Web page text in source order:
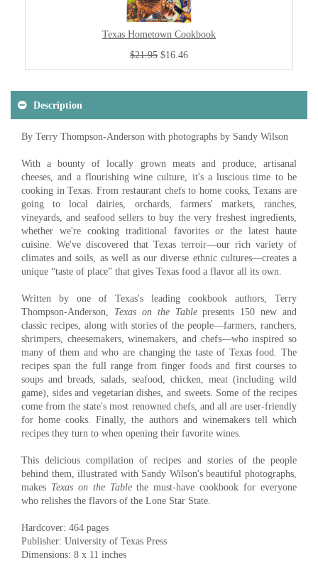
Texas Hometown Cookbook
$21.95 $16.46
Description
By Terry Thompson-Anderson with photographs by Sandy Wilson
With a bounty of locally grown meats and produce, artisanal
cheeses, and a flourishing wine culture, it's a luscious time to be
cooking in Texas. From restaurant chefs to home cooks, Texans are
going to local dairies, orchards, farmers' markets, ranches,
vineyards, and seafood sellers to buy the very freshest ingredients,
whether we're cooking traditional favorites or the latest haute
cuisine. We've discovered that Texas terroir—our rich variety of
climates and soils, as well as our diverse ethnic cultures—creates a
unique “taste of place” that gives Texas food a flavor all its own.
Written by one of Texas's leading cookbook authors, Terry
Thompson-Anderson, Texas on the Tablepresents 150 new and
classic recipes, along with stories of the people—farmers, ranchers,
shrimpers, cheesemakers, winemakers, and chefs—who inspired so
many of them and who are changing the taste of Texas food. The
recipes span the full range from finger foods and first courses to
soups and breads, salads, seafood, chicken, meat (including wild
game), sides and vegetarian dishes, and sweets. Some of the recipes
come from the state's most renowned chefs, and all are user-friendly
for home cooks. Finally, the authors and winemakers tell which
recipes they turn to when opening their favorite wines.
This delicious compilation of recipes and stories of the people
behind them, illustrated with Sandy Wilson's beautiful photographs,
makes Texas on the Tablethe must-have cookbook for everyone
who relishes the flavors of the Lone Star State.
Hardcover: 464 pages
Publisher: University of Texas Press
Dimensions: 8 x 11 inches